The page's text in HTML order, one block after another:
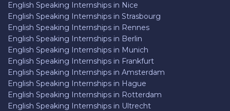
English Speaking Internships in Nice
English Speaking Internships in Strasbourg
English Speaking Internships in Rennes
English Speaking Internships in Berlin
English Speaking Internships in Munich
English Speaking Internships in Frankfurt
English Speaking Internships in Amsterdam
English Speaking Internships in Hague
English Speaking Internships in Rotterdam
English Speaking Internships in Ultrecht